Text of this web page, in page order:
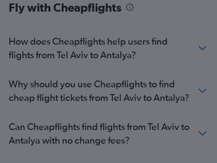
Fly with Cheapflights
How does Cheapflights help users find
flights from Tel Aviv to Antalya?
Why should you use Cheapflights to find
cheap flight tickets from Tel Aviv to Antalya?
Can Cheapflights find flights from Tel Aviv to
Antalya with no change fees?